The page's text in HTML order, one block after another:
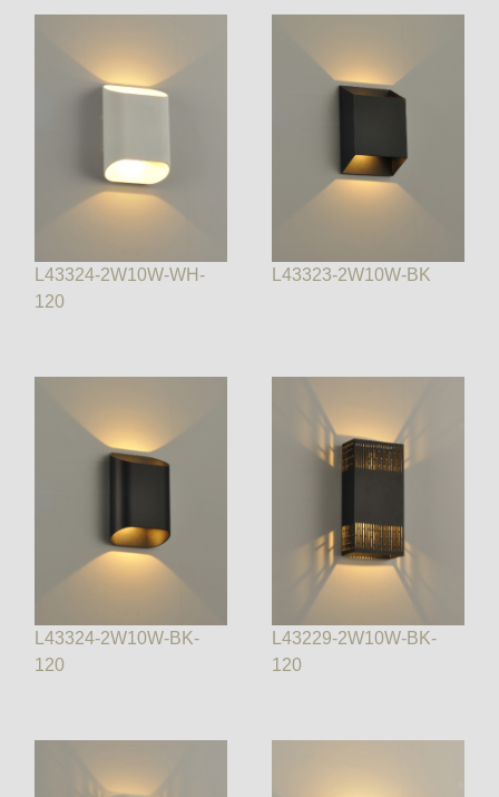
L43324-2W10W-WH-
120
L43323-2W10W-BK
L43324-2W10W-BK-
120
L43229-2W10W-BK-
120